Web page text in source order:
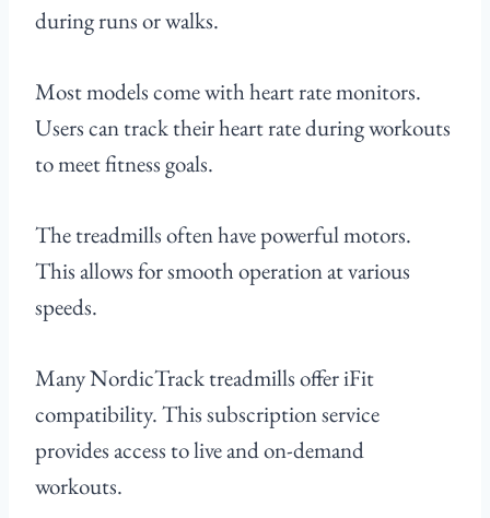
during runs or walks.
Most models come with heart rate monitors.
Users can track their heart rate during workouts
to meet fitness goals.
The treadmills often have powerful motors.
This allows for smooth operation at various
speeds.
Many NordicTrack treadmills offer iFit
compatibility. This subscription service
provides access to live and on-demand
workouts.